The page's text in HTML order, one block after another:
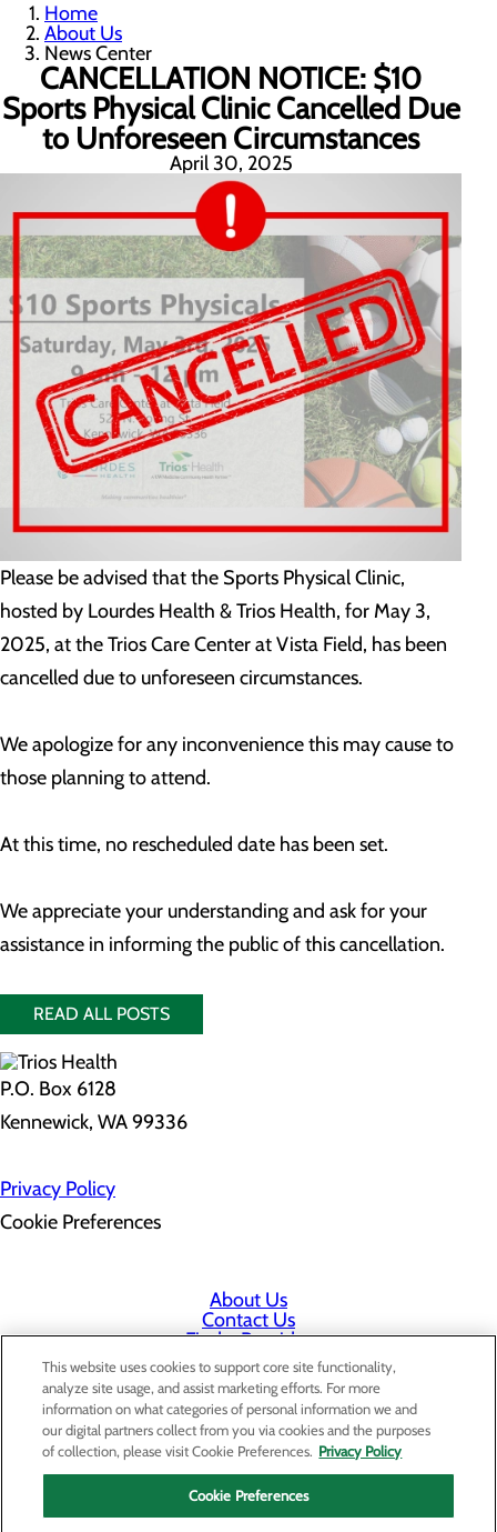
Home
About Us
News Center
CANCELLATION NOTICE: $10
Sports Physical Clinic Cancelled Due
to Unforeseen Circumstances
April 30, 2025
Please be advised that the Sports Physical Clinic,
hosted by Lourdes Health & Trios Health, for May 3,
2025, at the Trios Care Center at Vista Field, has been
cancelled due to unforeseen circumstances.
We apologize for any inconvenience this may cause to
those planning to attend.
At this time, no rescheduled date has been set.
We appreciate your understanding and ask for your
assistance in informing the public of this cancellation.
READ ALL POSTS
P.O. Box 6128
Kennewick, WA 99336
Privacy Policy
Cookie Preferences
About Us
Contact Us
Find a Provider
Services
Patients & Visitors
Classes & Events
Price Transparency
Staff Portal
This website uses cookies to support core site functionality,
analyze site usage, and assist marketing efforts. For more
information on what categories of personal information we and
our digital partners collect from you via cookies and the purposes
of collection, please visit Cookie Preferences. Privacy Policy
Cookie Preferences